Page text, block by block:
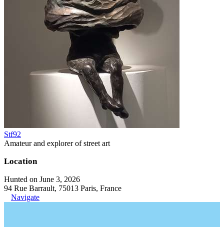
Stf92
Amateur and explorer of street art
Location
Hunted on June 3, 2026
94 Rue Barrault, 75013 Paris, France
Navigate